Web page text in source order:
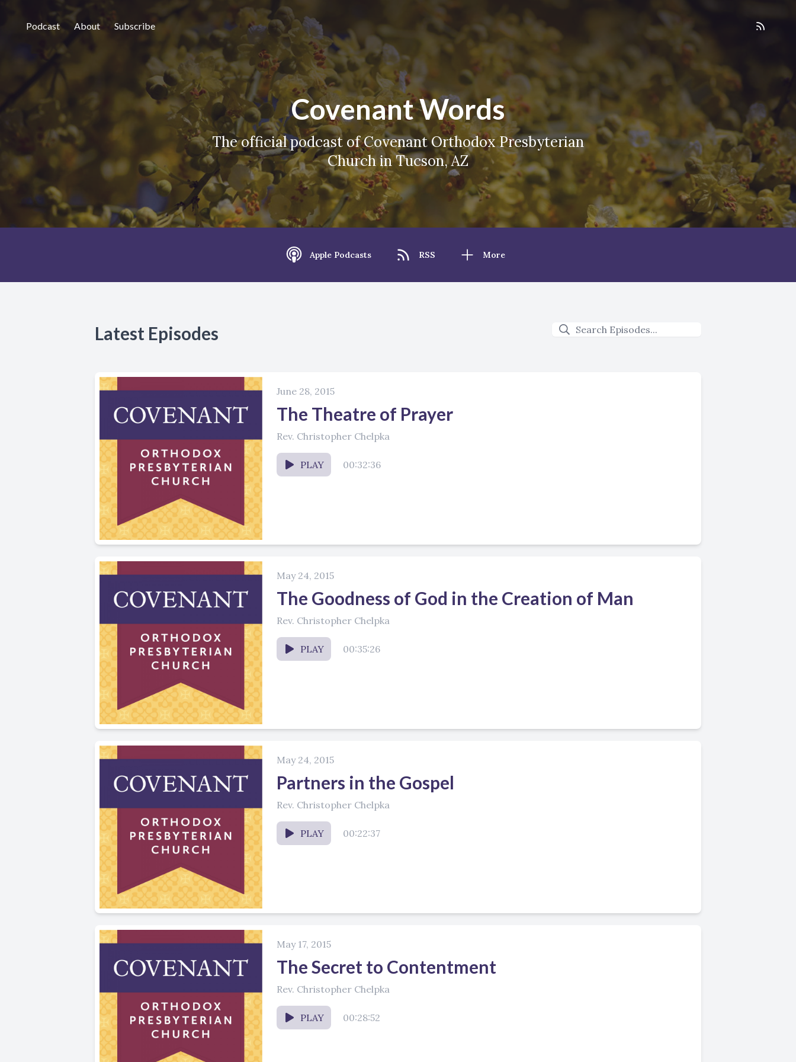
Podcast About Subscribe
Covenant Words
The official podcast of Covenant Orthodox Presbyterian
Church in Tucson, AZ
Apple Podcasts RSS More
Latest Episodes
June 28, 2015
The Theatre of Prayer
Rev. Christopher Chelpka
PLAY 00:32:36
May 24, 2015
The Goodness of God in the Creation of Man
Rev. Christopher Chelpka
PLAY 00:35:26
May 24, 2015
Partners in the Gospel
Rev. Christopher Chelpka
PLAY 00:22:37
May 17, 2015
The Secret to Contentment
Rev. Christopher Chelpka
PLAY 00:28:52